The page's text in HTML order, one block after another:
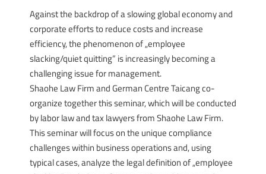
Against the backdrop of a slowing global economy and
corporate efforts to reduce costs and increase
efficiency, the phenomenon of „employee
slacking/quiet quitting” is increasingly becoming a
challenging issue for management.
Shaohe Law Firm and German Centre Taicang co-
organize together this seminar, which will be conducted
by labor law and tax lawyers from Shaohe Law Firm.
This seminar will focus on the unique compliance
challenges within business operations and, using
typical cases, analyze the legal definition of „employee